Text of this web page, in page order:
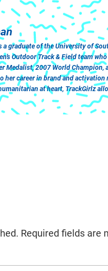
a graduate of the University of
Outdoor Track & Field team
Medalist, 2007 World
her career in brand and
at heart, TrackGirlz
Required fields are